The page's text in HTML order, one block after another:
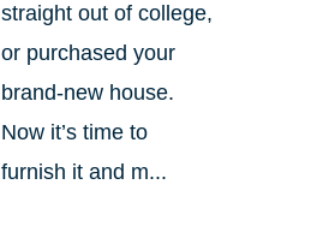
straight out of college,
or purchased your
brand-new house.
Now it’s time to
furnish it and m...